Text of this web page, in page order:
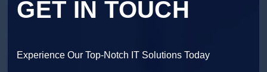
GET IN TOUCH
Experience Our Top-Notch IT Solutions Today